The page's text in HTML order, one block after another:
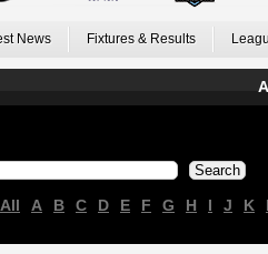
News Fixtures & Results
All A B C D E F G H I J K